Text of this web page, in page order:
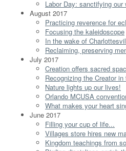
Labor Day: sanctifying our
August 2017
Practicing reverence for
Focusing the kaleidoscope
In the wake of
Reclaiming, preserving
July 2017
Creation offers sacred
Recognizing the Creator in
Nature lights up our lives!
Orlando MCUSA
What makes your heart
June 2017
Filling your cup of life...
Villages store hires new
Kingdom teachings from